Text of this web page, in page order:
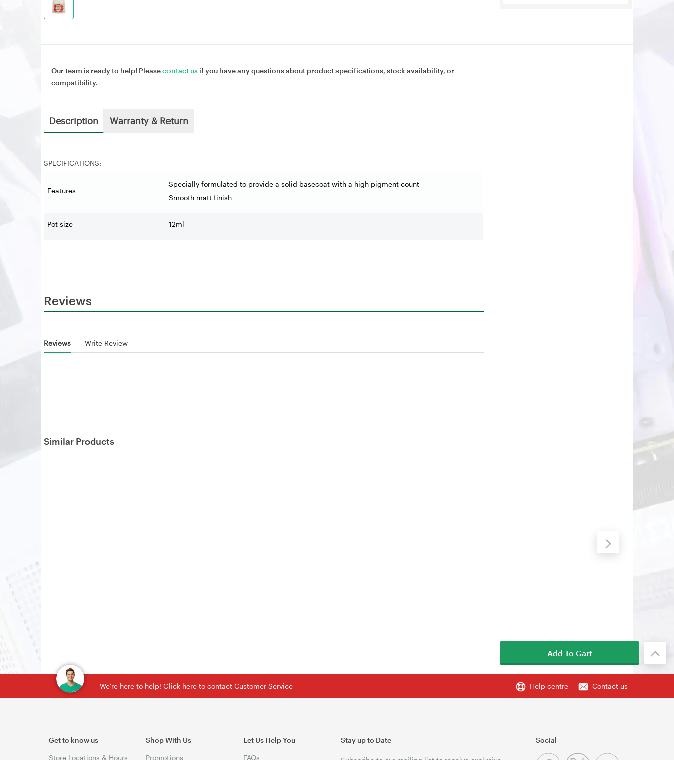
Our team is ready to help! Pleasecontact us if you have any questions about product specifications, stock availability, or
compatibility.
Description Warranty & Return
SPECIFICATIONS:
Features
Specially formulated to provide a solid basecoat with a high pigment count
Smooth matt finish
Pot size 12ml
Reviews
Reviews Write Review
Similar Products
We're here to help! Click here to contact Customer Service Help centre Contact us
Get to know us
Store Locations & Hours
Shop With Us
Promotions
Let Us Help You
FAQs
Stay up to Date Social
Add To Cart